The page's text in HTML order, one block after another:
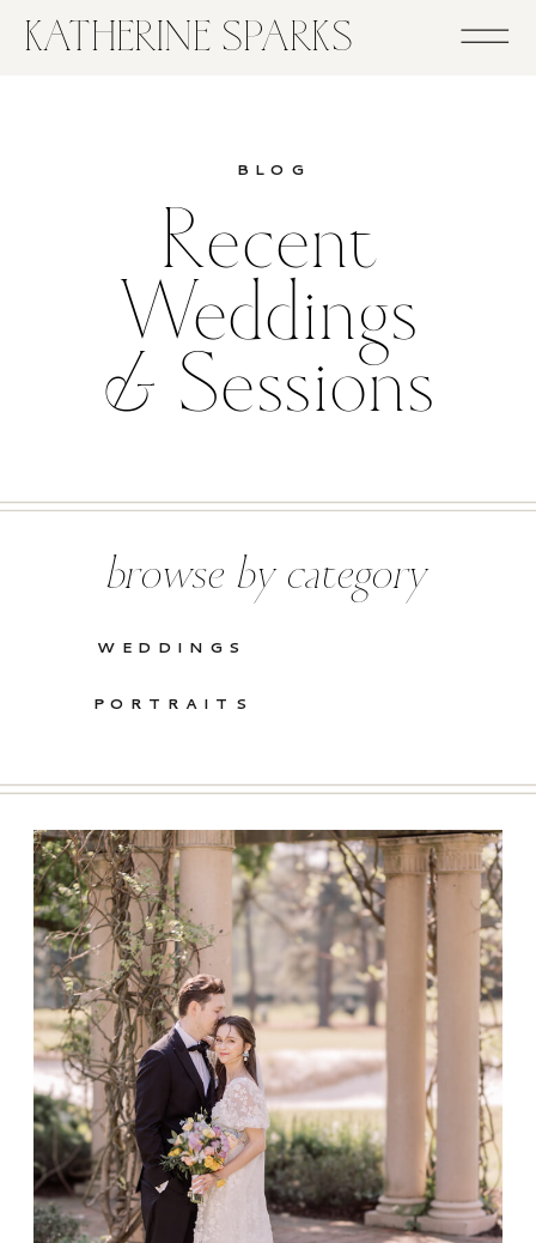
KATHERINE SPARKS
Recent
Weddings
& Sessions
BLOG
browse by category
WEDDINGS
PORTRAITS